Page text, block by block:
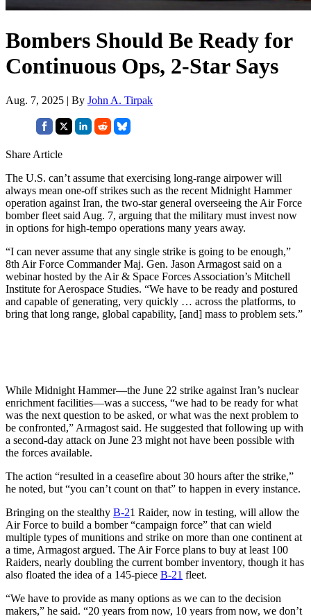
Bombers Should Be Ready for
Continuous Ops, 2-Star Says
Aug. 7, 2025 | By John A. Tirpak
Share Article
The U.S. can’t assume that exercising long-range airpower will
always mean one-off strikes such as the recent Midnight Hammer
operation against Iran, the two-star general overseeing the Air Force
bomber fleet said Aug. 7, arguing that the military must invest now
in options for high-tempo operations many years away.
“I can never assume that any single strike is going to be enough,”
8th Air Force Commander Maj. Gen. Jason Armagost said on a
webinar hosted by the Air & Space Forces Association’s Mitchell
Institute for Aerospace Studies. “We have to be ready and postured
and capable of generating, very quickly … across the platforms, to
bring that long range, global capability, [and] mass to problem sets.”
While Midnight Hammer—the June 22 strike against Iran’s nuclear
enrichment facilities—was a success, “we had to be ready for what
was the next question to be asked, or what was the next problem to
be confronted,” Armagost said. He suggested that following up with
a second-day attack on June 23 might not have been possible with
the forces available.
The action “resulted in a ceasefire about 30 hours after the strike,”
he noted, but “you can’t count on that” to happen in every instance.
Bringing on the stealthy B-21 Raider, now in testing, will allow the
Air Force to build a bomber “campaign force” that can wield
multiple types of munitions and strike on more than one continent at
a time, Armagost argued. The Air Force plans to buy at least 100
Raiders, nearly doubling the current bomber inventory, though it has
also floated the idea of a 145-piece B-21 fleet.
“We have to provide as many options as we can to the decision
makers,” he said. “20 years from now, 10 years from now, we don’t